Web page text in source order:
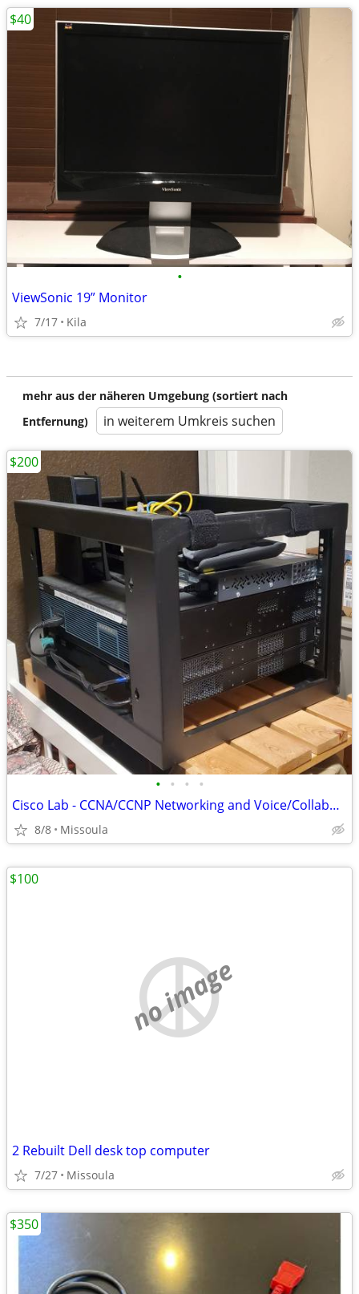
•
ViewSonic 19” Monitor
7/17 Kila
$40
mehr aus der näheren Umgebung (sortiert nach
Entfernung)
in weiterem Umkreis suchen
• • • •
Cisco Lab - CCNA/CCNP Networking and Voice/Collaboration
8/8 Missoula
$200
no image
2 Rebuilt Dell desk top computer
7/27 Missoula
$100
$350